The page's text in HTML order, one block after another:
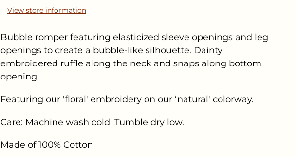
View store information
Bubble romper featuring elasticized sleeve openings and leg
openings to create a bubble-like silhouette. Dainty
embroidered ruffle along the neck and snaps along bottom
opening.
Featuring our 'floral' embroidery on our ‘natural' colorway.
Care: Machine wash cold. Tumble dry low.
Made of 100% Cotton